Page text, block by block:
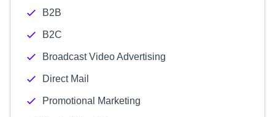
B2B
B2C
Broadcast Video Advertising
Direct Mail
Promotional Marketing